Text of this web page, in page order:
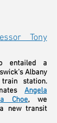
Tony
entailed a
Albany
station.
Angela
Choe, we
new transit